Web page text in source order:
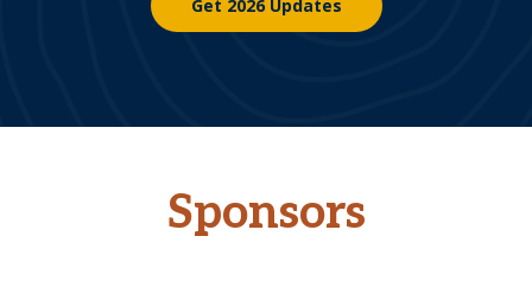
Get 2026 Updates
Sponsors